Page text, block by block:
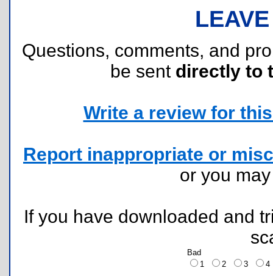
Questions, comments, and
be sent directly to
Write a review for
Report inappropriate or
or you
If you have downloaded and
Bad
1
2 3